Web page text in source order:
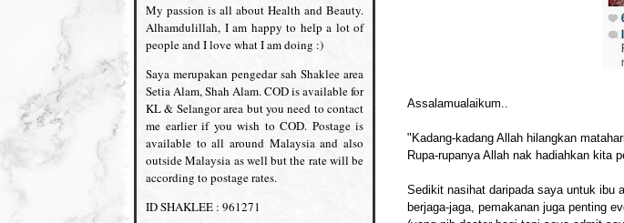
Assalamualaikum..
"Kadang-kadang Allah hilangkan
Rupa-rupanya Allah nak hadiahkan kita
Sedikit nasihat daripada saya untuk ibu
berjaga-jaga, pemakanan juga penting
My passion is all about Health and Beauty.
Alhamdulillah, I am happy to help a lot of
people and I love what I am doing :)
Saya merupakan pengedar sah Shaklee area
Setia Alam, Shah Alam. COD is available for
KL & Selangor area but you need to contact
me earlier if you wish to COD. Postage is
available to all around Malaysia and also
outside Malaysia as well but the rate will be
according to postage rates.
ID SHAKLEE : 961271